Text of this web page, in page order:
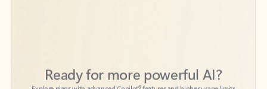
to help you create, organize, and move faster across your Microsoft
365 apps.